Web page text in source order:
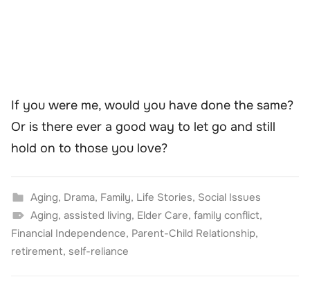
If you were me, would you have done the same?
Or is there ever a good way to let go and still
hold on to those you love?
Aging, Drama, Family, Life Stories, Social Issues
Aging, assisted living, Elder Care, family conflict,
Financial Independence, Parent-Child Relationship,
retirement, self-reliance